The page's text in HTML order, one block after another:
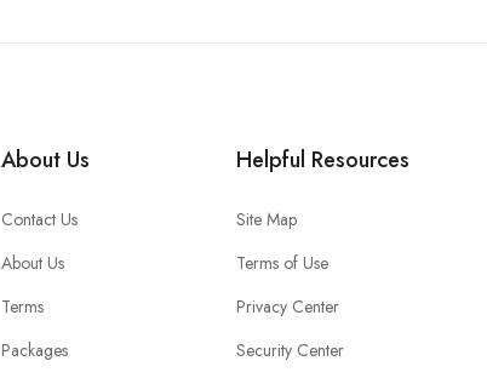
About Us
Contact Us
About Us
Terms
Packages
Helpful Resources
Site Map
Terms of Use
Privacy Center
Security Center